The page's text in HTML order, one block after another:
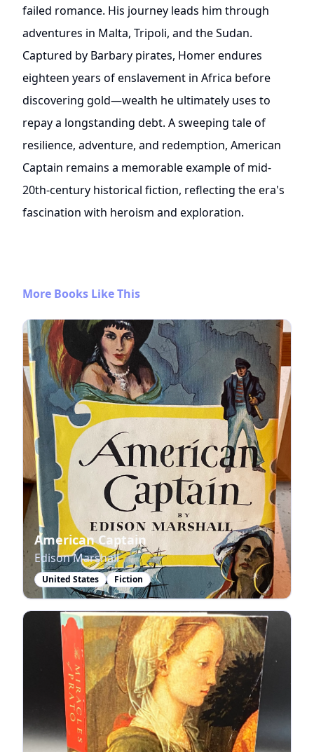
failed romance. His journey leads him through
adventures in Malta, Tripoli, and the Sudan.
Captured by Barbary pirates, Homer endures
eighteen years of enslavement in Africa before
discovering gold—wealth he ultimately uses to
repay a longstanding debt. A sweeping tale of
resilience, adventure, and redemption, American
Captain remains a memorable example of mid-
20th-century historical fiction, reflecting the era's
fascination with heroism and exploration.
More Books Like This
American Captain
Edison Marshall
United States Fiction